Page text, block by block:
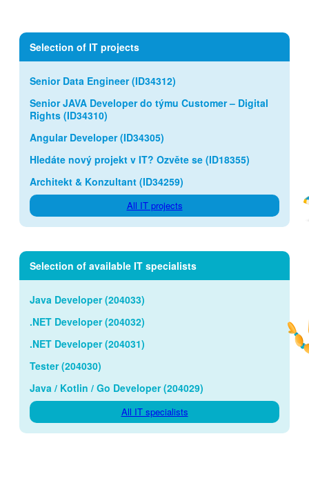
Selection of IT projects
Senior Data Engineer (ID34312)
Senior JAVA Developer do týmu Customer – Digital
Rights (ID34310)
Angular Developer (ID34305)
Hledáte nový projekt v IT? Ozvěte se (ID18355)
Architekt & Konzultant (ID34259)
All IT projects
Selection of available IT specialists
Java Developer (204033)
.NET Developer (204032)
.NET Developer (204031)
Tester (204030)
Java / Kotlin / Go Developer (204029)
All IT specialists